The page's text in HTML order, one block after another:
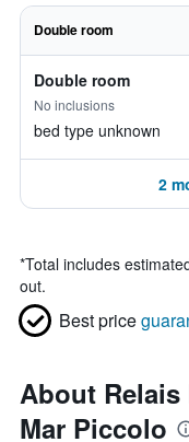
Double room
Double room
No inclusions
bed type unknown
2
*Total includes
out.
Best price
About
Mar Piccolo